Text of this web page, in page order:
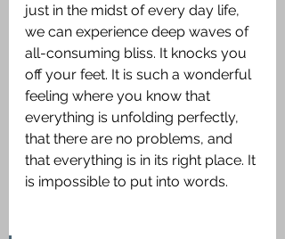
just in the midst of every day life,
we can experience deep waves of
all-consuming bliss. It knocks you
off your feet. It is such a wonderful
feeling where you know that
everything is unfolding perfectly,
that there are no problems, and
that everything is in its right place. It
is impossible to put into words.